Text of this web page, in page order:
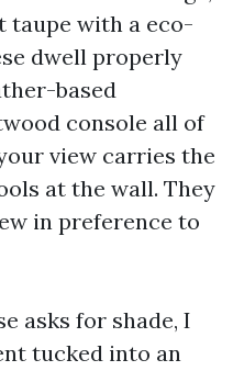
taupe with a eco-
dwell properly
based
console all of
view carries the
at the wall. They
in preference to
asks for shade, I
tucked into an